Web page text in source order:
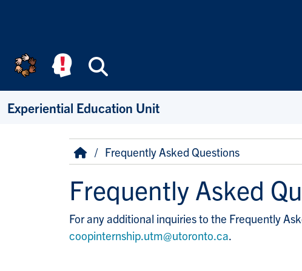
Experiential Education Unit
Breadcrumb
HomeFrequently Asked Questions
Frequently Asked
For any additional inquiries to the Frequently
coopinternship.utm@utoronto.ca.